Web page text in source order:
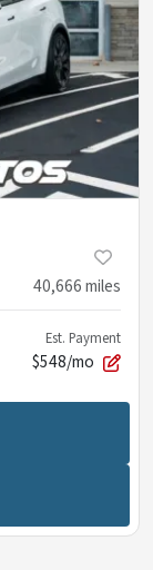
40,666miles
Est. Payment
$548/mo